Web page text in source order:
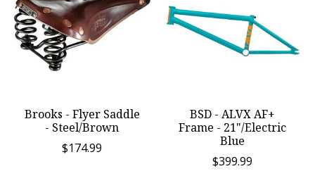
Brooks - Flyer Saddle
- Steel/Brown
$174.99
BSD - ALVX AF+
Frame - 21"/Electric
Blue
$399.99